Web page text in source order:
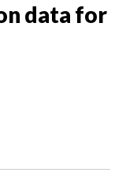
data for